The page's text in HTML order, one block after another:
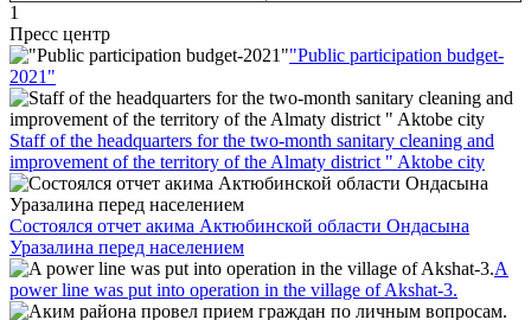
1
Пресс центр
"Public participation budget-
2021"
Staff of the headquarters for the two-month sanitary cleaning and
improvement of the territory of the Almaty district " Aktobe city
Состоялся отчет акима Актюбинской области Ондасына
Уразалина перед населением
A
power line was put into operation in the village of Akshat-3.